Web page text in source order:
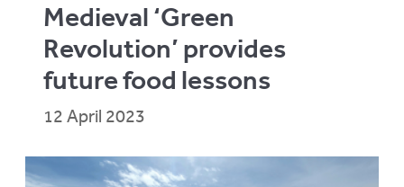
Medieval ‘Green
Revolution’ provides
future food lessons
12 April 2023